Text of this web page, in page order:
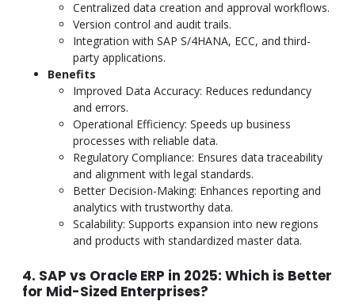
Centralized data creation and approval workflows.
Version control and audit trails.
Integration with SAP S/4HANA, ECC, and third-
party applications.
Benefits
Improved Data Accuracy: Reduces redundancy
and errors.
Operational Efficiency: Speeds up business
processes with reliable data.
Regulatory Compliance: Ensures data traceability
and alignment with legal standards.
Better Decision-Making: Enhances reporting and
analytics with trustworthy data.
Scalability: Supports expansion into new regions
and products with standardized master data.
4. SAP vs Oracle ERP in 2025: Which is Better
for Mid-Sized Enterprises?